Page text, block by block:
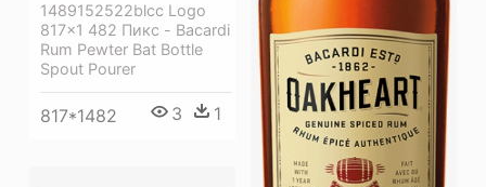
1489152522blcc Logo
817×1 482 Пикс - Bacardi
Rum Pewter Bat Bottle
Spout Pourer
817*1482 3 1